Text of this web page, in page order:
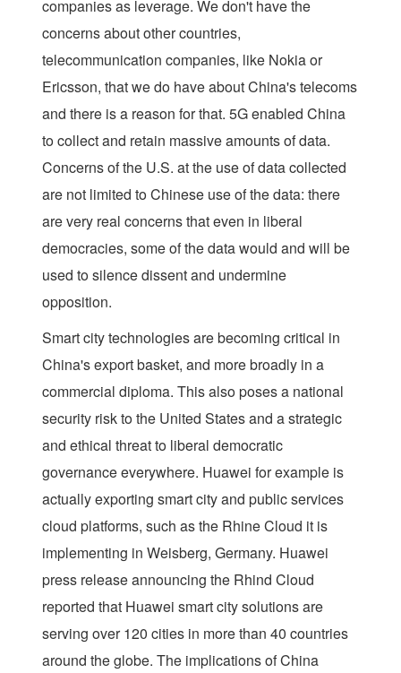
companies as leverage. We don't have the
concerns about other countries,
telecommunication companies, like Nokia or
Ericsson, that we do have about China's telecoms
and there is a reason for that. 5G enabled China
to collect and retain massive amounts of data.
Concerns of the U.S. at the use of data collected
are not limited to Chinese use of the data: there
are very real concerns that even in liberal
democracies, some of the data would and will be
used to silence dissent and undermine
opposition.
Smart city technologies are becoming critical in
China's export basket, and more broadly in a
commercial diploma. This also poses a national
security risk to the United States and a strategic
and ethical threat to liberal democratic
governance everywhere. Huawei for example is
actually exporting smart city and public services
cloud platforms, such as the Rhine Cloud it is
implementing in Weisberg, Germany. Huawei
press release announcing the Rhind Cloud
reported that Huawei smart city solutions are
serving over 120 cities in more than 40 countries
around the globe. The implications of China